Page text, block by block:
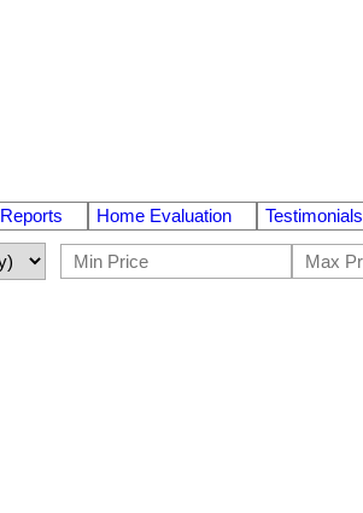
Reports Home Evaluation Testimonials